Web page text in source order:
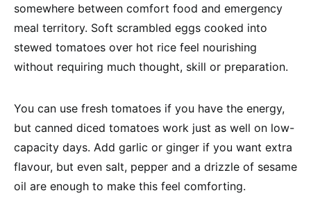
somewhere between comfort food and emergency
meal territory. Soft scrambled eggs cooked into
stewed tomatoes over hot rice feel nourishing
without requiring much thought, skill or preparation.
You can use fresh tomatoes if you have the energy,
but canned diced tomatoes work just as well on low-
capacity days. Add garlic or ginger if you want extra
flavour, but even salt, pepper and a drizzle of sesame
oil are enough to make this feel comforting.